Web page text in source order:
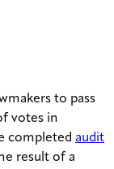
to pass
votes in
completed audit
result of a